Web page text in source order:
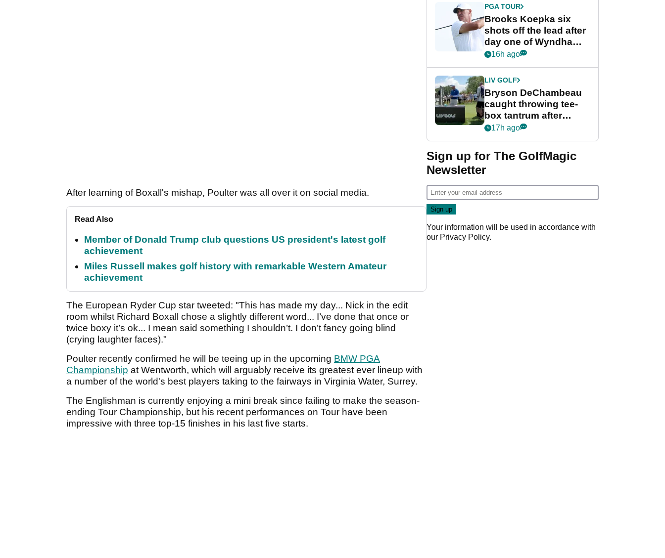
After learning of Boxall's mishap, Poulter was all over it on social media.
Read Also
Member of Donald Trump club questions US president's latest golf
achievement
Miles Russell makes golf history with remarkable Western Amateur
achievement
The European Ryder Cup star tweeted: "This has made my day... Nick in the edit
room whilst Richard Boxall chose a slightly different word... I’ve done that once or
twice boxy it’s ok... I mean said something I shouldn’t. I don’t fancy going blind
(crying laughter faces)."
Poulter recently confirmed he will be teeing up in the upcoming BMW PGA
Championship at Wentworth, which will arguably receive its greatest ever lineup with
a number of the world's best players taking to the fairways in Virginia Water, Surrey.
The Englishman is currently enjoying a mini break since failing to make the season-
ending Tour Championship, but his recent performances on Tour have been
impressive with three top-15 finishes in his last five starts.
PGA TOUR
Brooks Koepka six
shots off the lead after
day one of Wyndham
Championship
16h ago
LIV GOLF
Bryson DeChambeau
caught throwing tee-
box tantrum after
nightmare LIV Golf
17h ago
Sign up for The GolfMagic
Newsletter
Your information will be used in accordance with
our Privacy Policy.